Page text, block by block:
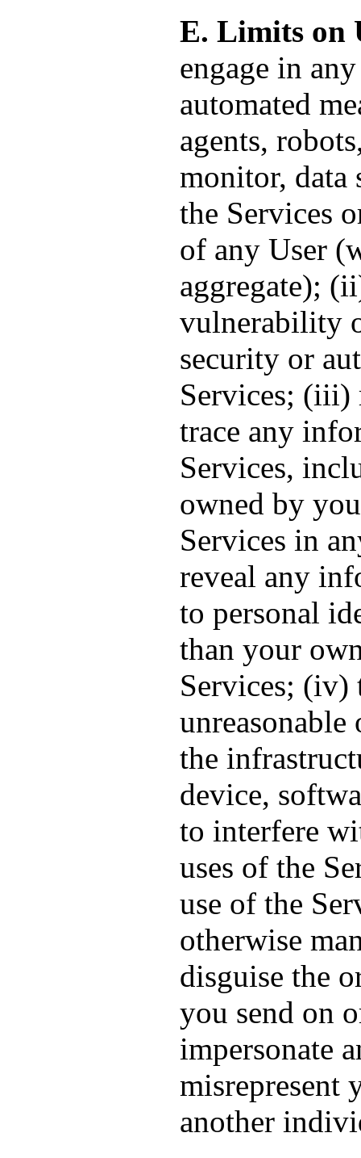
E. Limits on
engage in
automated
agents,
monitor, data
the Services
of any User
aggregate);
vulnerability
security or
Services; (iii)
trace any
Services,
owned by
Services in
reveal any
to personal
than your
Services; (iv)
the
device,
to interfere
uses of the
use of the
otherwise
disguise the
you send on
impersonate
another